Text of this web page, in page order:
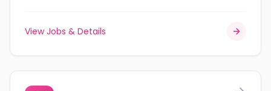
View Jobs & Details